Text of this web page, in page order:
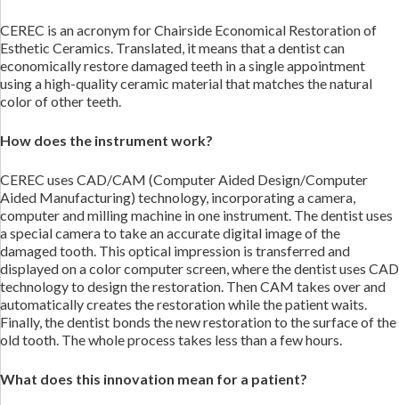
CEREC is an acronym for Chairside Economical Restoration of
Esthetic Ceramics. Translated, it means that a dentist can
economically restore damaged teeth in a single appointment
using a high-quality ceramic material that matches the natural
color of other teeth.
How does the instrument work?
CEREC uses CAD/CAM (Computer Aided Design/Computer
Aided Manufacturing) technology, incorporating a camera,
computer and milling machine in one instrument. The dentist uses
a special camera to take an accurate digital image of the
damaged tooth. This optical impression is transferred and
displayed on a color computer screen, where the dentist uses CAD
technology to design the restoration. Then CAM takes over and
automatically creates the restoration while the patient waits.
Finally, the dentist bonds the new restoration to the surface of the
old tooth. The whole process takes less than a few hours.
What does this innovation mean for a patient?